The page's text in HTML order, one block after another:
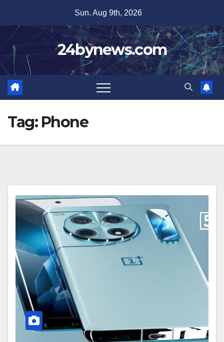
content
Sun. Aug 9th, 2026
24bynews.com
Tag: Phone